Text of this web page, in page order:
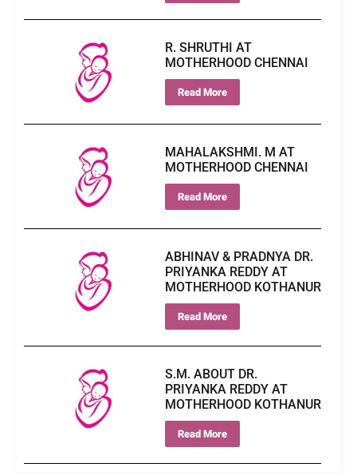
R. SHRUTHI AT
MOTHERHOOD CHENNAI
Read More
MAHALAKSHMI. M AT
MOTHERHOOD CHENNAI
Read More
ABHINAV & PRADNYA DR.
PRIYANKA REDDY AT
MOTHERHOOD KOTHANUR
Read More
S.M. ABOUT DR.
PRIYANKA REDDY AT
MOTHERHOOD KOTHANUR
Read More